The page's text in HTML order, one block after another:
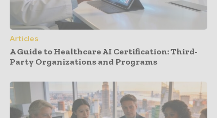
Articles
A Guide to Healthcare AI Certification: Third-
Party Organizations and Programs